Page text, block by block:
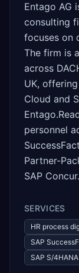
Entago AG
consulting
focuses on
The firm is
across
UK,
Cloud and
personnel
Partner-
SAP Concur.
SERVICES
HR process
SAP
SAP S/